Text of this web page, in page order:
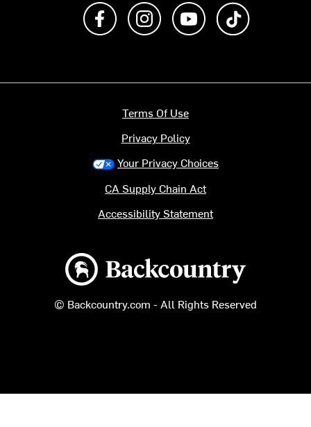
Like us on FacebookFollow us on Instagram
Subscribe to us on
Backcountry logo
© Backcountry.com - All Rights Reserved
Terms Of Use
Privacy Policy
Your Privacy Choices
CA Supply Chain Act
Accessibility Statement